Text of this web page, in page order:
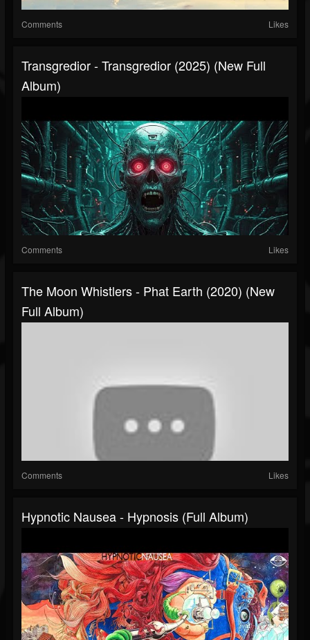
Comments Likes
Transgredior - Transgredior (2025) (New Full
Album)
Comments Likes
The Moon Whistlers - Phat Earth (2020) (New
Full Album)
Comments Likes
Hypnotic Nausea - Hypnosis (Full Album)